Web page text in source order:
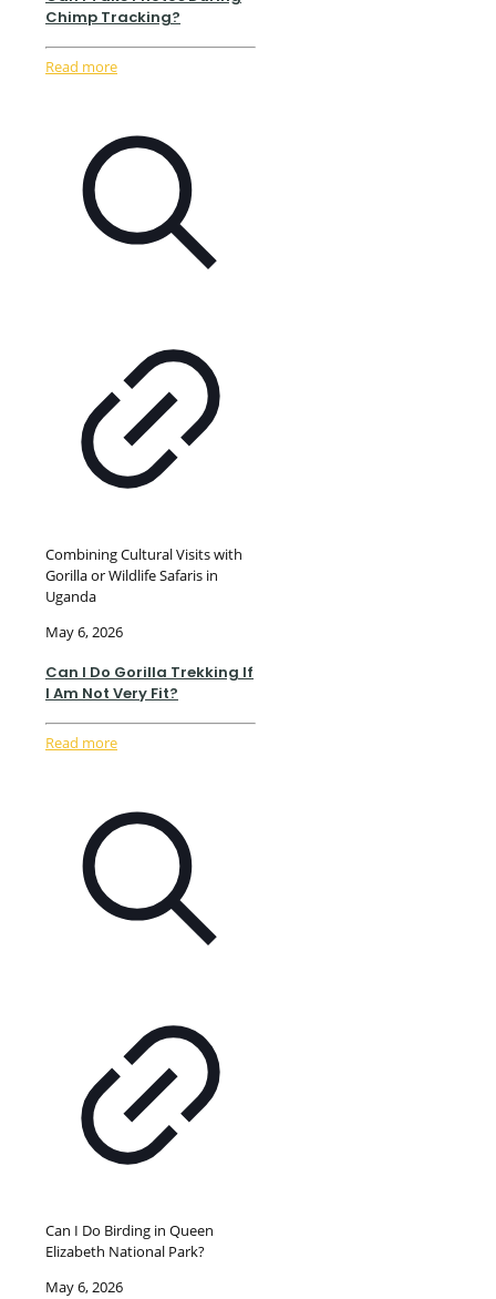
Chimp Tracking?
Read more
Combining Cultural Visits with
Gorilla or Wildlife Safaris in
Uganda
May 6, 2026
Can I Do Gorilla Trekking If
I Am Not Very Fit?
Read more
Can I Do Birding in Queen
Elizabeth National Park?
May 6, 2026